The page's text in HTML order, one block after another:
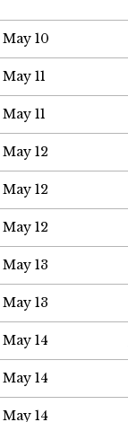
May 10
May 11
May 11
May 12
May 12
May 12
May 13
May 13
May 14
May 14
May 14